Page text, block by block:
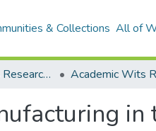
& Collections All of
2. Academic Wits Research Outputs (this is to be edited and moved to 1. Academic Wits Research Outputs)